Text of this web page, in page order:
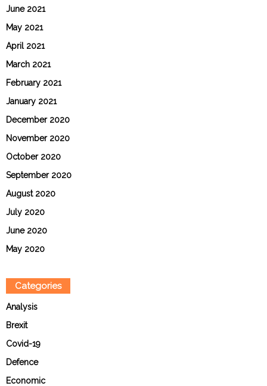
June 2021
May 2021
April 2021
March 2021
February 2021
January 2021
December 2020
November 2020
October 2020
September 2020
August 2020
July 2020
June 2020
May 2020
Categories
Analysis
Brexit
Covid-19
Defence
Economic